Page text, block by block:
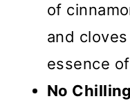
of
and
essence
No